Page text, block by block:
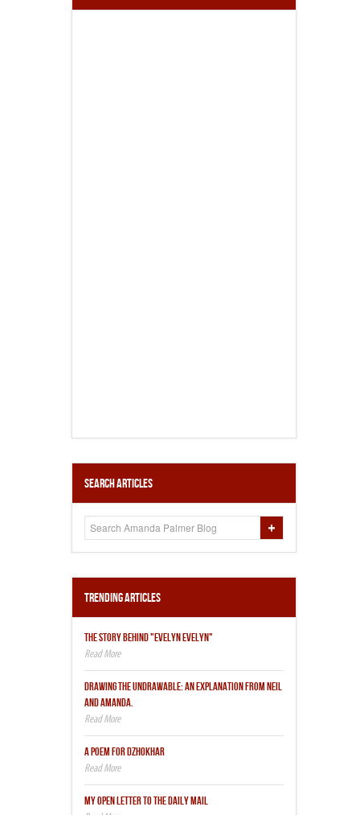
Search Articles
Trending Articles
THE STORY BEHIND "EVELYN EVELYN"
DRAWING THE UNDRAWABLE: AN EXPLANATION FROM NEIL
AND AMANDA.
A POEM FOR DZHOKHAR
MY OPEN LETTER TO THE DAILY MAIL